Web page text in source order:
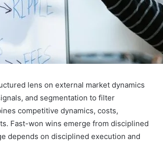
lens on external market dynamics
and segmentation to filter
competitive dynamics, costs,
Fast-won wins emerge from disciplined
depends on disciplined execution and